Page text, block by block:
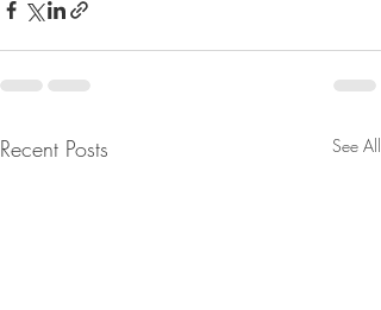
Recent Posts See All